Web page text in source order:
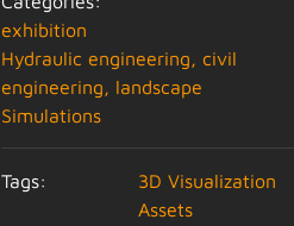
exhibition
Hydraulic engineering, civil
engineering, landscape
Simulations
Tags:
3D Visualization
Assets